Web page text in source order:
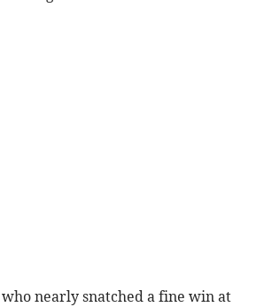
nearly snatched a fine win at